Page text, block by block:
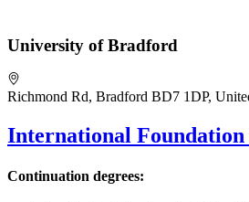
University of Bradford
Richmond Rd, Bradford BD7 1DP,
International Foundation
Continuation degrees: